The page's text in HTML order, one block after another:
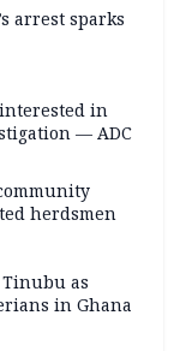
arrest sparks
interested in
— ADC
herdsmen
as
in Ghana